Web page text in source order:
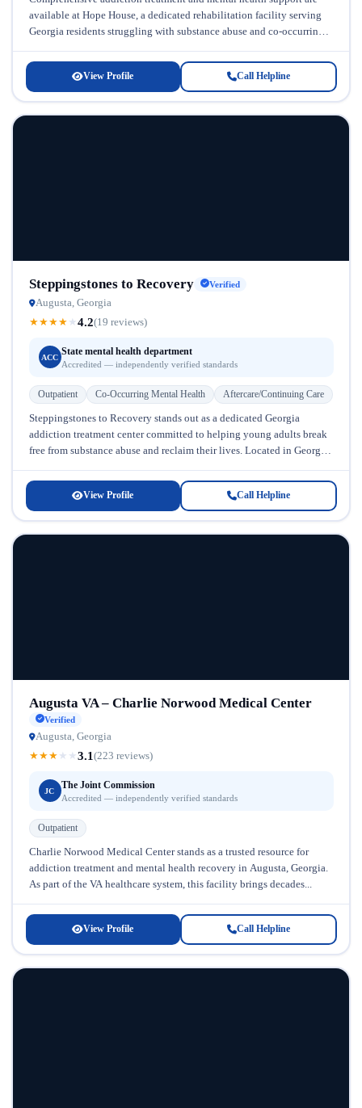
available at Hope House, a dedicated rehabilitation facility serving
Georgia residents struggling with substance abuse and co-occurring
View Profile Call Helpline
Steppingstones to Recovery Verified
Augusta, Georgia
★★★★ ★4.2(19 reviews)
ACC
State mental health department
Accredited — independently verified standards
Outpatient Co-Occurring Mental Health Aftercare/Continuing Care
Steppingstones to Recovery stands out as a dedicated Georgia
addiction treatment center committed to helping young adults break
free from substance abuse and reclaim their lives. Located in Georgia,
View Profile Call Helpline
Augusta VA – Charlie Norwood Medical Center
Verified
Augusta, Georgia
★★★ ★ ★3.1 (223 reviews)
JC
The Joint Commission
Accredited — independently verified standards
Outpatient
Charlie Norwood Medical Center stands as a trusted resource for
addiction treatment and mental health recovery in Augusta, Georgia.
As part of the VA healthcare system, this facility brings decades...
View Profile Call Helpline